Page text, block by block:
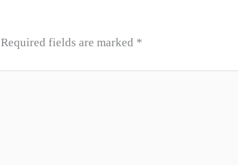
Required fields are marked *